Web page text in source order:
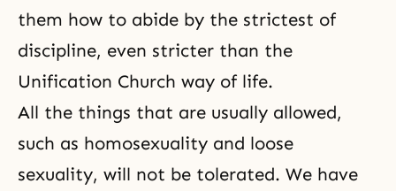
them how to abide by the strictest of
discipline, even stricter than the
Unification Church way of life.
All the things that are usually allowed,
such as homosexuality and loose
sexuality, will not be tolerated. We have